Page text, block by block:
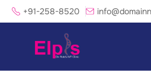
+91-258-8520